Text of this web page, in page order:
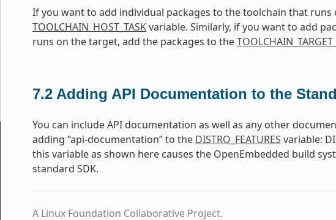
If you want to add individual packages to the toolchain that
TOOLCHAIN_HOST_TASKvariable. Similarly, if you want to add
runs on the target, add the packages to the
7.2 Adding API Documentation to the
You can include API documentation as well as any other
adding “api-documentation” to the DISTRO_FEATURES variable:
this variable as shown here causes the OpenEmbedded build
standard SDK.
A Linux Foundation Collaborative Project.